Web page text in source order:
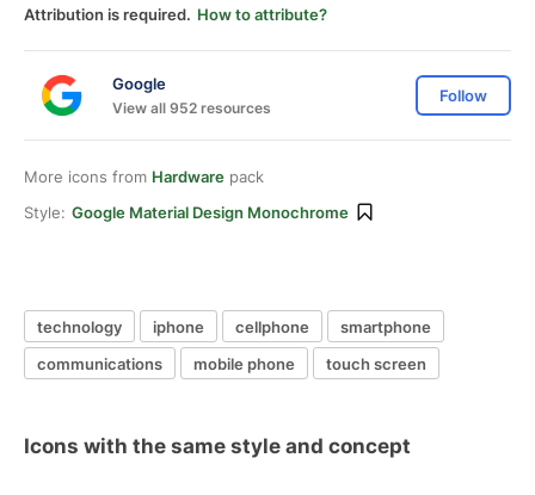
Attribution is required. How to attribute?
Google
View all 952 resources
Follow
More icons from Hardware pack
Style: Google Material Design Monochrome
technology iphone cellphone
smartphone
communications
mobile phone touch screen
Icons with the same style and concept